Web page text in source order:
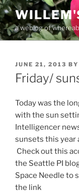
Skip
to
contenta weblog of
POSTED
ON
JUNE 21, 2013 BY
Friday/
Today was the
with the sun
Intelligencer
sunsets this year
Check out this
the Seattle PI
Space Needle to
the link